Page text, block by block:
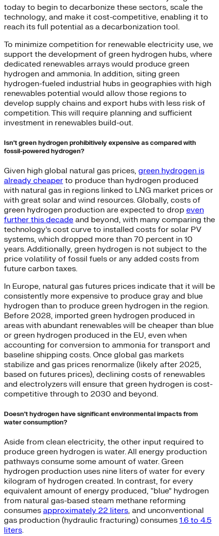
today to begin to decarbonize these sectors, scale the
technology, and make it cost-competitive, enabling it to
reach its full potential as a decarbonization tool.
To minimize competition for renewable electricity use, we
support the development of green hydrogen hubs, where
dedicated renewables arrays would produce green
hydrogen and ammonia. In addition, siting green
hydrogen-fueled industrial hubs in geographies with high
renewables potential would allow those regions to
develop supply chains and export hubs with less risk of
competition. This will require planning and sufficient
investment in renewables build-out.
Isn’t green hydrogen prohibitively expensive as compared with
fossil-powered hydrogen?
Given high global natural gas prices, green hydrogen is
already cheaper to produce than hydrogen produced
with natural gas in regions linked to LNG market prices or
with great solar and wind resources. Globally, costs of
green hydrogen production are expected to drop even
further this decade and beyond, with many comparing the
technology’s cost curve to installed costs for solar PV
systems, which dropped more than 70 percent in 10
years. Additionally, green hydrogen is not subject to the
price volatility of fossil fuels or any added costs from
future carbon taxes.
In Europe, natural gas futures prices indicate that it will be
consistently more expensive to produce gray and blue
hydrogen than to produce green hydrogen in the region.
Before 2028, imported green hydrogen produced in
areas with abundant renewables will be cheaper than blue
or green hydrogen produced in the EU, even when
accounting for conversion to ammonia for transport and
baseline shipping costs. Once global gas markets
stabilize and gas prices renormalize (likely after 2025,
based on futures prices), declining costs of renewables
and electrolyzers will ensure that green hydrogen is cost-
competitive through to 2030 and beyond.
Doesn’t hydrogen have significant environmental impacts from
water consumption?
Aside from clean electricity, the other input required to
produce green hydrogen is water. All energy production
pathways consume some amount of water. Green
hydrogen production uses nine liters of water for every
kilogram of hydrogen created. In contrast, for every
equivalent amount of energy produced, “blue” hydrogen
from natural gas-based steam methane reforming
consumes approximately 22 liters, and unconventional
gas production (hydraulic fracturing) consumes 1.6 to 4.5
liters.